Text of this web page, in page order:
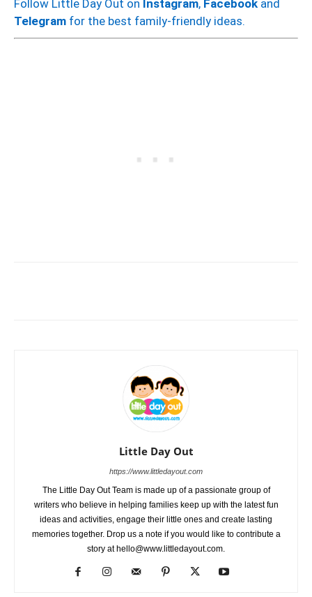
Follow Little Day Out on Instagram, Facebook and
Telegram for the best family-friendly ideas.
Little Day Out
https://www.littledayout.com
The Little Day Out Team is made up of a passionate group of
writers who believe in helping families keep up with the latest fun
ideas and activities, engage their little ones and create lasting
memories together. Drop us a note if you would like to contribute a
story at hello@www.littledayout.com.